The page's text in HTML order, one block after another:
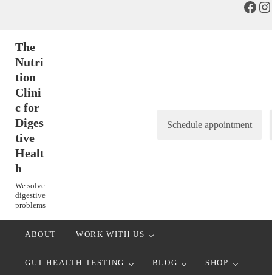
The
Nutri
tion
Clini
c for
Diges
tive
Healt
h
We solve
digestive
problems
Schedule appointment
ABOUT WORK WITH US
GUT HEALTH TESTING BLOG SHOP